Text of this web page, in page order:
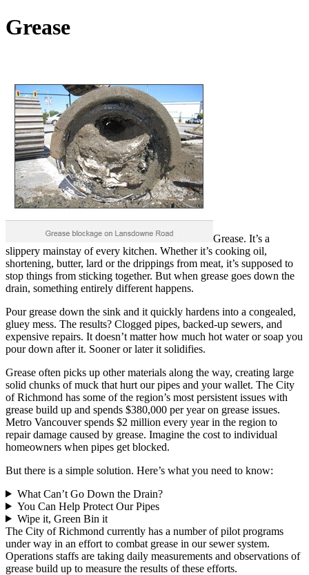
Grease
Grease. It’s a
slippery mainstay of every kitchen. Whether it’s cooking oil,
shortening, butter, lard or the drippings from meat, it’s supposed to
stop things from sticking together. But when grease goes down the
drain, something entirely different happens.
Pour grease down the sink and it quickly hardens into a congealed,
gluey mess. The results? Clogged pipes, backed-up sewers, and
expensive repairs. It doesn’t matter how much hot water or soap you
pour down after it. Sooner or later it solidifies.
Grease often picks up other materials along the way, creating large
solid chunks of muck that hurt our pipes and your wallet. The City
of Richmond has some of the region’s most persistent issues with
grease build up and spends $380,000 per year on grease issues.
Metro Vancouver spends $2 million every year in the region to
repair damage caused by grease. Imagine the cost to individual
homeowners when pipes get blocked.
But there is a simple solution. Here’s what you need to know:
What Can’t Go Down the Drain?
You Can Help Protect Our Pipes
Wipe it, Green Bin it
The City of Richmond currently has a number of pilot programs
under way in an effort to combat grease in our sewer system.
Operations staffs are taking daily measurements and observations of
grease build up to measure the results of these efforts.